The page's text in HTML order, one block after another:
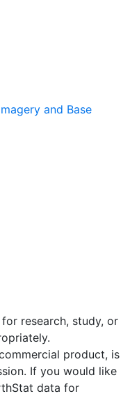
yield, and
we present
national,
with a
latitude/longitude
based of
2003.
sets with the
of feeding a
agriculture’s
sets on EarthStat
on crop yields,
and manure use
and Base
research, study, or
product, is
If you would like
data for